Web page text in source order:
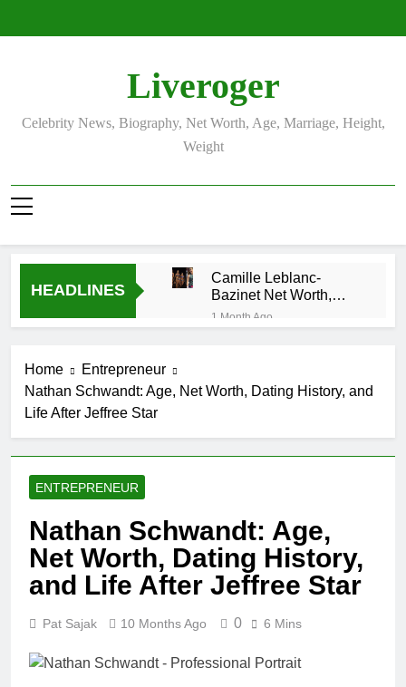
Liveroger
Celebrity News, Biography, Net Worth, Age, Marriage, Height,
Weight
HEADLINES
Camille Leblanc-
Bazinet Net Worth,
Age, CrossFit Career,
and Personal Life
1 Month Ago
Allison Johnson
1 Month Ago
Rob Marciano Net
Jeremy Herb Net
Worth, Age, CNN
Politics Career,
National Security
Expertise
1 Month Ago
John Magaro
Net Worth,
Career,
Broadway
1 Month Ago
Kelley
Biography
Home
Entrepreneur
Nathan Schwandt: Age, Net Worth, Dating History, and
Life After Jeffree Star
ENTREPRENEUR
Nathan Schwandt: Age,
Net Worth, Dating History,
and Life After Jeffree Star
Pat Sajak 10 Months Ago 0 6 Mins